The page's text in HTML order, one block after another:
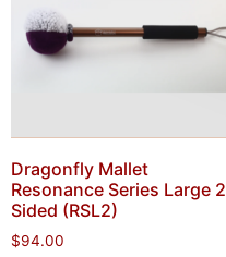
Dragonfly Mallet
Resonance Series Large 2
Sided (RSL2)
$94.00